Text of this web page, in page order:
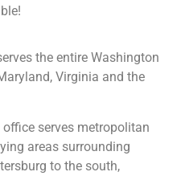
the entire Washington
Virginia and the
serves metropolitan
areas surrounding
to the south,